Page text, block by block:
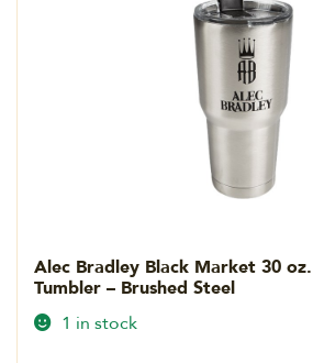
Alec Bradley Black Market 30
Tumbler – Brushed Steel
1 in stock